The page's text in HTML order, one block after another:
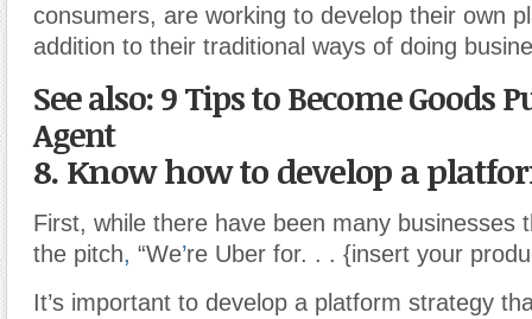
consumers, are working to develop their own
addition to their traditional ways of doing
See also: 9 Tips to Become Goods
Agent
8. Know how to develop a
First, while there have been many businesses
the pitch, “We’re Uber for. . . {insert your
It’s important to develop a platform strategy